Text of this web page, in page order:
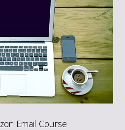
Email Course